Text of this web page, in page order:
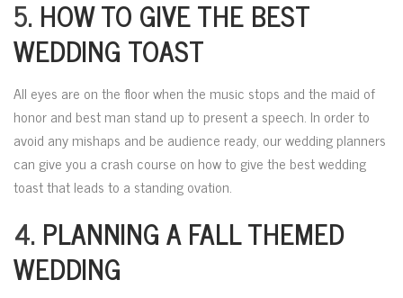
5. HOW TO GIVE THE BEST
WEDDING TOAST
All eyes are on the floor when the music stops and the maid of
honor and best man stand up to present a speech. In order to
avoid any mishaps and be audience ready, our wedding planners
can give you a crash course on how to give the best wedding
toast that leads to a standing ovation.
4. PLANNING A FALL THEMED
WEDDING